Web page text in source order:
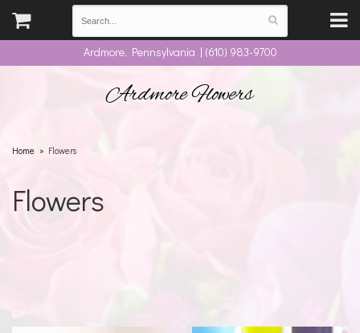
Ardmore, Pennsylvania | (610) 983-9700
Ardmore Flowers
Home Flowers
Flowers